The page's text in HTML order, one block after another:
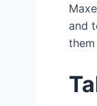
and
them